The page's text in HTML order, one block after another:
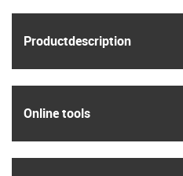
Product­description
Online tools